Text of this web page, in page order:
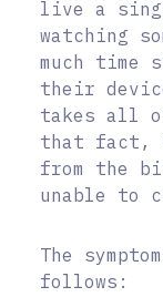
live a
watching
much time
their
takes all
that fact,
from the
unable to
The
follows: